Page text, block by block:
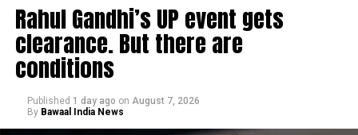
Rahul Gandhi’s UP event gets
clearance. But there are
conditions
Published 1 day ago on August 7, 2026
By Bawaal India News